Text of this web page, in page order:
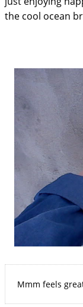
the cool ocean
Mmm feels